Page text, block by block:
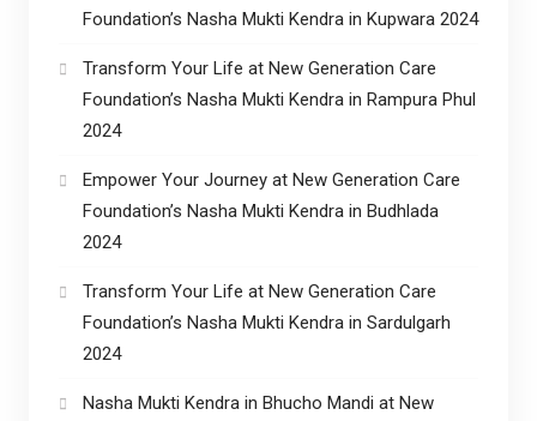
Foundation’s Nasha Mukti Kendra in Kupwara 2024
Transform Your Life at New Generation Care
Foundation’s Nasha Mukti Kendra in Rampura Phul
2024
Empower Your Journey at New Generation Care
Foundation’s Nasha Mukti Kendra in Budhlada
2024
Transform Your Life at New Generation Care
Foundation’s Nasha Mukti Kendra in Sardulgarh
2024
Nasha Mukti Kendra in Bhucho Mandi at New